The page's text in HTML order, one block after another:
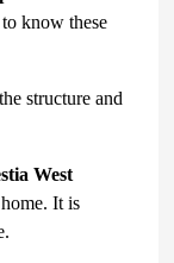
know these
structure and
West
It is